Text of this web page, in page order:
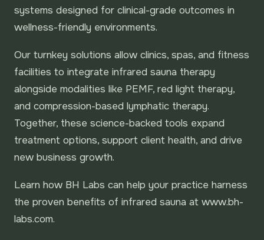
systems designed for clinical-grade outcomes in
wellness-friendly environments.
Our turnkey solutions allow clinics, spas, and fitness
facilities to integrate infrared sauna therapy
alongside modalities like PEMF, red light therapy,
and compression-based lymphatic therapy.
Together, these science-backed tools expand
treatment options, support client health, and drive
new business growth.
Learn how BH Labs can help your practice harness
the proven benefits of infrared sauna at www.bh-
labs.com.